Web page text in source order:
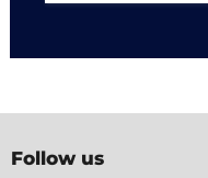
Follow us